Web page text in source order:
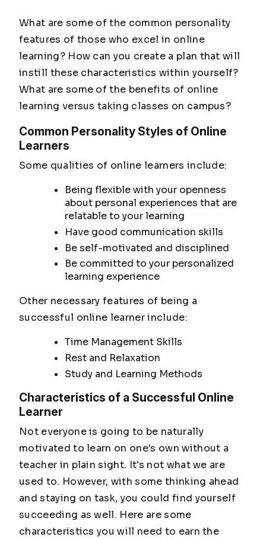
What are some of the common personality
features of those who excel in online
learning? How can you create a plan that will
instill these characteristics within yourself?
What are some of the benefits of online
learning versus taking classes on campus?
Common Personality Styles of Online
Learners
Some qualities of online learners include:
Being flexible with your openness
about personal experiences that are
relatable to your learning
Have good communication skills
Be self-motivated and disciplined
Be committed to your personalized
learning experience
Other necessary features of being a
successful online learner include:
Time Management Skills
Rest and Relaxation
Study and Learning Methods
Characteristics of a Successful Online
Learner
Not everyone is going to be naturally
motivated to learn on one's own without a
teacher in plain sight. It's not what we are
used to. However, with some thinking ahead
and staying on task, you could find yourself
succeeding as well. Here are some
characteristics you will need to earn the